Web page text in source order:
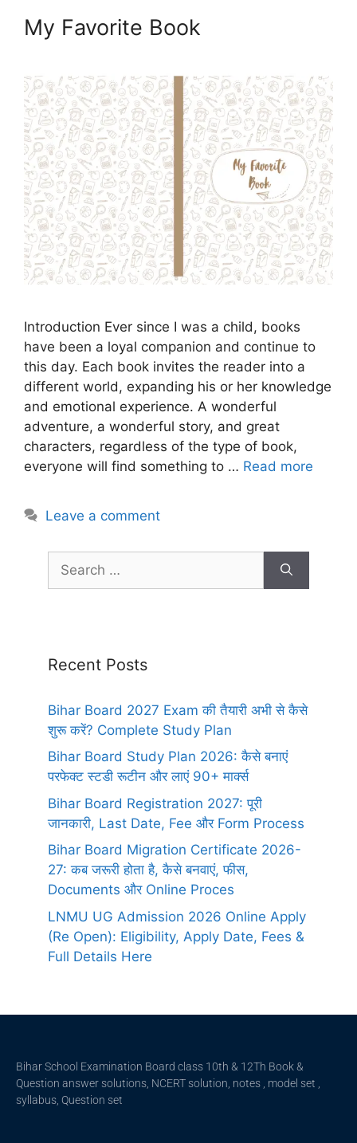
My Favorite Book
Introduction Ever since I was a child, books
have been a loyal companion and continue to
this day. Each book invites the reader into a
different world, expanding his or her knowledge
and emotional experience. A wonderful
adventure, a wonderful story, and great
characters, regardless of the type of book,
everyone will find something to … Read more
Leave a comment
Recent Posts
Bihar Board 2027 Exam की तैयारी अभी से कैसे
शुरू करें? Complete Study Plan
Bihar Board Study Plan 2026: कैसे बनाएं
परफेक्ट स्टडी रूटीन और लाएं 90+ मार्क्स
Bihar Board Registration 2027: पूरी
जानकारी, Last Date, Fee और Form Process
Bihar Board Migration Certificate 2026-
27: कब जरूरी होता है, कैसे बनवाएं, फीस,
Documents और Online Proces
LNMU UG Admission 2026 Online Apply
(Re Open): Eligibility, Apply Date, Fees &
Full Details Here
Bihar School Examination Board class 10th & 12Th Book &
Question answer solutions, NCERT solution, notes , model set ,
syllabus, Question set